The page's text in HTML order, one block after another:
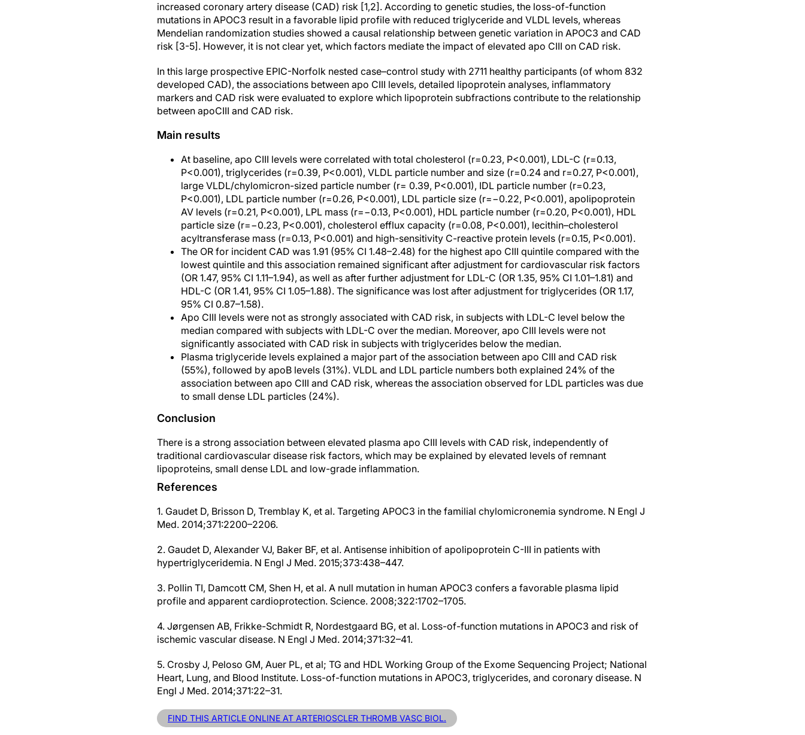
increased coronary artery disease (CAD) risk [1,2]. According to genetic studies, the loss-of-function
mutations in APOC3 result in a favorable lipid profile with reduced triglyceride and VLDL levels, whereas
Mendelian randomization studies showed a causal relationship between genetic variation in APOC3 and CAD
risk [3-5]. However, it is not clear yet, which factors mediate the impact of elevated apo CIII on CAD risk.
In this large prospective EPIC-Norfolk nested case–control study with 2711 healthy participants (of whom 832
developed CAD), the associations between apo CIII levels, detailed lipoprotein analyses, inflammatory
markers and CAD risk were evaluated to explore which lipoprotein subfractions contribute to the relationship
between apoCIII and CAD risk.
Main results
At baseline, apo CIII levels were correlated with total cholesterol (r=0.23, P<0.001), LDL-C (r=0.13,
P<0.001), triglycerides (r=0.39, P<0.001), VLDL particle number and size (r=0.24 and r=0.27, P<0.001),
large VLDL/chylomicron-sized particle number (r= 0.39, P<0.001), IDL particle number (r=0.23,
P<0.001), LDL particle number (r=0.26, P<0.001), LDL particle size (r=−0.22, P<0.001), apolipoprotein
AV levels (r=0.21, P<0.001), LPL mass (r=−0.13, P<0.001), HDL particle number (r=0.20, P<0.001), HDL
particle size (r=−0.23, P<0.001), cholesterol efflux capacity (r=0.08, P<0.001), lecithin–cholesterol
acyltransferase mass (r=0.13, P<0.001) and high-sensitivity C-reactive protein levels (r=0.15, P<0.001).
The OR for incident CAD was 1.91 (95% CI 1.48–2.48) for the highest apo CIII quintile compared with the
lowest quintile and this association remained significant after adjustment for cardiovascular risk factors
(OR 1.47, 95% CI 1.11–1.94), as well as after further adjustment for LDL-C (OR 1.35, 95% CI 1.01–1.81) and
HDL-C (OR 1.41, 95% CI 1.05–1.88). The significance was lost after adjustment for triglycerides (OR 1.17,
95% CI 0.87–1.58).
Apo CIII levels were not as strongly associated with CAD risk, in subjects with LDL-C level below the
median compared with subjects with LDL-C over the median. Moreover, apo CIII levels were not
significantly associated with CAD risk in subjects with triglycerides below the median.
Plasma triglyceride levels explained a major part of the association between apo CIII and CAD risk
(55%), followed by apoB levels (31%). VLDL and LDL particle numbers both explained 24% of the
association between apo CIII and CAD risk, whereas the association observed for LDL particles was due
to small dense LDL particles (24%).
Conclusion
There is a strong association between elevated plasma apo CIII levels with CAD risk, independently of
traditional cardiovascular disease risk factors, which may be explained by elevated levels of remnant
lipoproteins, small dense LDL and low-grade inflammation.
References
1. Gaudet D, Brisson D, Tremblay K, et al. Targeting APOC3 in the familial chylomicronemia syndrome. N Engl J
Med. 2014;371:2200–2206.
2. Gaudet D, Alexander VJ, Baker BF, et al. Antisense inhibition of apolipoprotein C-III in patients with
hypertriglyceridemia. N Engl J Med. 2015;373:438–447.
3. Pollin TI, Damcott CM, Shen H, et al. A null mutation in human APOC3 confers a favorable plasma lipid
profile and apparent cardioprotection. Science. 2008;322:1702–1705.
4. Jørgensen AB, Frikke-Schmidt R, Nordestgaard BG, et al. Loss-of-function mutations in APOC3 and risk of
ischemic vascular disease. N Engl J Med. 2014;371:32–41.
5. Crosby J, Peloso GM, Auer PL, et al; TG and HDL Working Group of the Exome Sequencing Project; National
Heart, Lung, and Blood Institute. Loss-of-function mutations in APOC3, triglycerides, and coronary disease. N
Engl J Med. 2014;371:22–31.
FIND THIS ARTICLE ONLINE AT ARTERIOSCLER THROMB VASC BIOL.